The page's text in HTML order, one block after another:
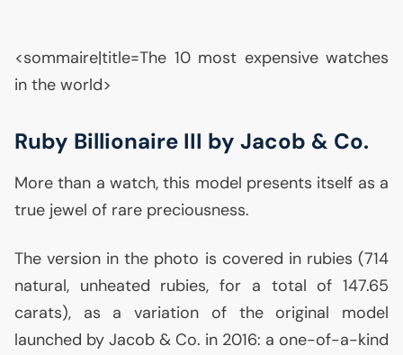
<sommaire|title=The 10 most expensive watches
in the world>
Ruby Billionaire III by Jacob & Co.
More than a watch, this model presents itself as a
true jewel of rare preciousness.
The version in the photo is covered in rubies (714
natural, unheated rubies, for a total of 147.65
carats), as a variation of the original model
launched by Jacob & Co. in 2016: a one-of-a-kind